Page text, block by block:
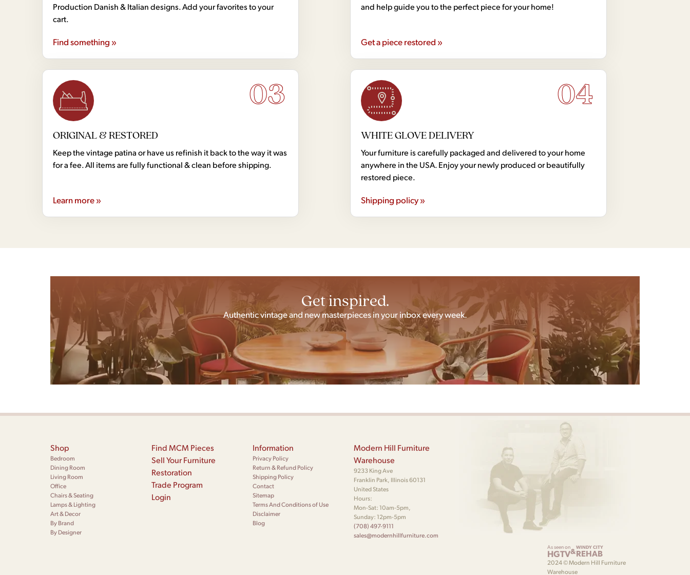
Production Danish & Italian designs. Add your favorites to your
cart.
Find something »
and help guide you to the perfect piece for your home!
Get a piece restored »
03
ORIGINAL & RESTORED
Keep the vintage patina or have us refinish it back to the way it was
for a fee. All items are fully functional & clean before shipping.
Learn more »
04
WHITE GLOVE DELIVERY
Your furniture is carefully packaged and delivered to your home
anywhere in the USA. Enjoy your newly produced or beautifully
restored piece.
Shipping policy »
Get inspired.
Authentic vintage and new masterpieces in your inbox every week.
Shop
Bedroom
Dining Room
Living Room
Office
Chairs & Seating
Lamps & Lighting
Art & Decor
By Brand
By Designer
Find MCM Pieces
Sell Your Furniture
Restoration
Trade Program
Login
Information
Privacy Policy
Return & Refund Policy
Shipping Policy
Contact
Sitemap
Terms And Conditions of Use
Disclaimer
Blog
Modern Hill Furniture
Warehouse
9233 King Ave
Franklin Park, Illinois 60131
United States
Hours:
Mon-Sat: 10am-5pm,
Sunday: 12pm-5pm
(708) 497-9111
sales@modernhillfurniture.com
As seen on
HGTV&WINDY CITY
REHAB
2024 © Modern Hill Furniture
Warehouse